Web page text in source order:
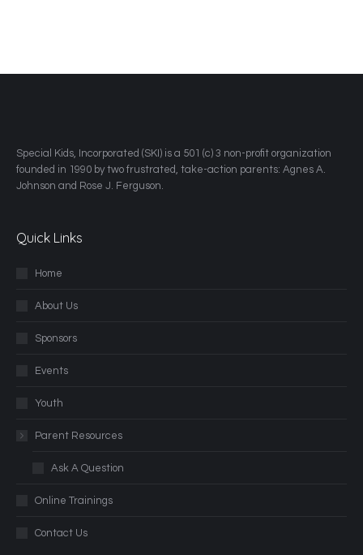
​Special Kids, Incorporated (SKI) is a 501 (c) 3 non-profit organization
founded in 1990 by two frustrated, take-action parents: Agnes A.
Johnson and Rose J. Ferguson.
Quick Links
Home
About Us
Sponsors
Events
Youth
Parent Resources
Ask A Question
Online Trainings
Contact Us